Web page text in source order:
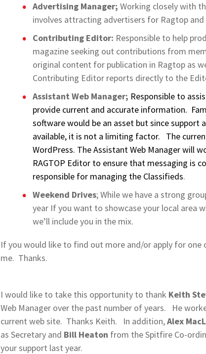
Advertising Manager; Working closely with
involves attracting advertisers for Ragtop and
Contributing Editor: Responsible to help
magazine seeking out contributions from
original content for publication in Ragtop as
Contributing Editor reports directly to the
Assistant Web Manager; Responsible to
provide current and accurate information.
software would be an asset but since support
available, it is not a limiting factor. The
WordPress. The Assistant Web Manager will
RAGTOP Editor to ensure that messaging is
responsible for managing the Classifieds.
Weekend Drives; While we have a strong
year If you want to showcase your local area
we’ll include you in the mix.
If you would like to find out more and/or apply for one
me. Thanks.
I would like to take this opportunity to thank Keith
Web Manager over the past number of years. He
current web site. Thanks Keith. In addition,Alex
as Secretary and Bill Heaton from the Spitfire Co-
your support last year.